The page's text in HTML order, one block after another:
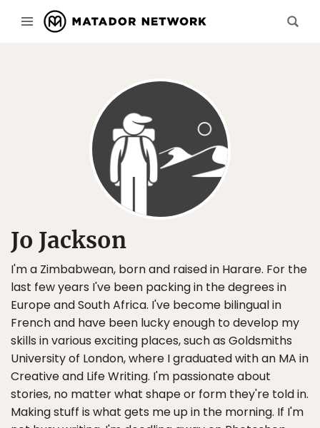
Jo Jackson
I'm a Zimbabwean, born and raised in Harare. For the
last few years I've been packing in the degrees in
Europe and South Africa. I've become bilingual in
French and have been lucky enough to develop my
skills in various exciting places, such as Goldsmiths
University of London, where I graduated with an MA in
Creative and Life Writing. I'm passionate about
stories, no matter what shape or form they're told in.
Making stuff is what gets me up in the morning. If I'm